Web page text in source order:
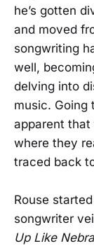
he’s gotten
and moved
songwriting
well,
delving into
music. Going
apparent that
where they
traced back
Rouse
songwriter
Up Like